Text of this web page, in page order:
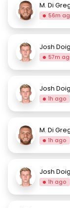
M. Di
56m
Josh Doig
57m
Josh Doig
1h ago
M. Di
1h ago
Josh Doig
1h ago